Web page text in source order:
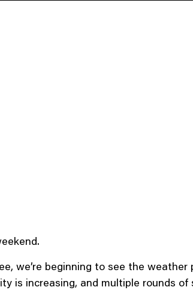
we’re beginning to see the
is increasing, and multiple rounds